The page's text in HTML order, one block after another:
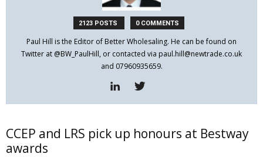
2123 POSTS 0 COMMENTS
Paul Hill is the Editor of Better Wholesaling. He can be found on
Twitter at @BW_PaulHill, or contacted via paul.hill@newtrade.co.uk
and 07960935659.
CCEP and LRS pick up honours at Bestway
awards